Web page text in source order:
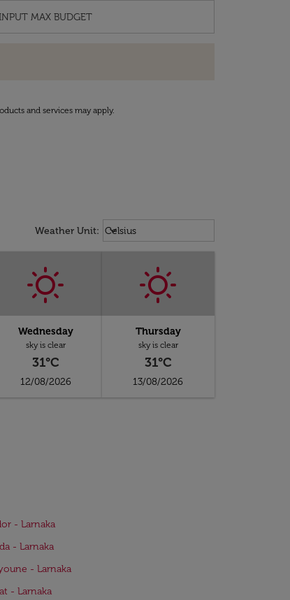
and services may apply.
Weather Unit: Weather unit option Celsius
Celsius
keyboard_arrow_down
Wednesday
sky is clear
31°C
12/08/2026
Thursday
sky is clear
31°C
13/08/2026
- Larnaka
- Larnaka
- Larnaka
- Larnaka